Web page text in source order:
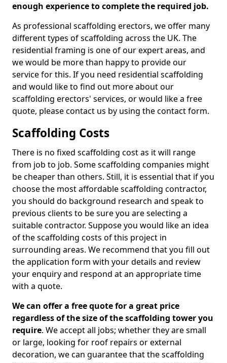
enough experience to complete the required job.
As professional scaffolding erectors, we offer many
different types of scaffolding across the UK. The
residential framing is one of our expert areas, and
we would be more than happy to provide our
service for this. If you need residential scaffolding
and would like to find out more about our
scaffolding erectors' services, or would like a free
quote, please contact us by using the contact form.
Scaffolding Costs
There is no fixed scaffolding cost as it will range
from job to job. Some scaffolding companies might
be cheaper than others. Still, it is essential that if you
choose the most affordable scaffolding contractor,
you should do background research and speak to
previous clients to be sure you are selecting a
suitable contractor. Suppose you would like an idea
of the scaffolding costs of this project in
surrounding areas. We recommend that you fill out
the application form with your details and review
your enquiry and respond at an appropriate time
with a quote.
We can offer a free quote for a great price
regardless of the size of the scaffolding tower you
require. We accept all jobs; whether they are small
or large, looking for roof repairs or external
decoration, we can guarantee that the scaffolding